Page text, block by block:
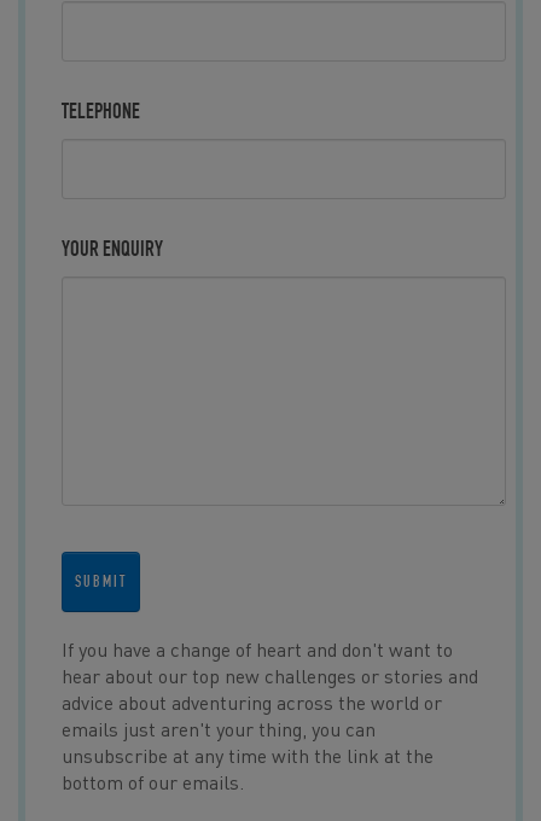
TELEPHONE
YOUR ENQUIRY
SUBMIT
If you have a change of heart and don't want to
hear about our top new challenges or stories and
advice about adventuring across the world or
emails just aren't your thing, you can
unsubscribe at any time with the link at the
bottom of our emails.